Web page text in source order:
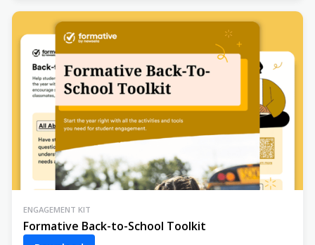
ENGAGEMENT KIT
Formative Back-to-School Toolkit